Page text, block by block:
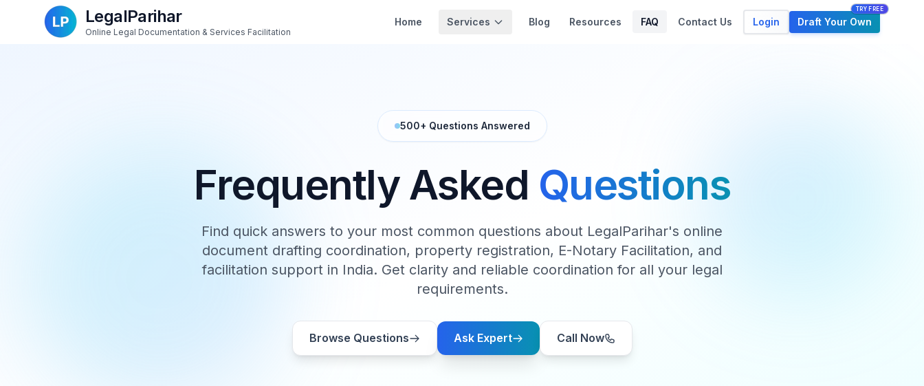
LegalParihar
Online Legal Documentation & Services Facilitation
Home Services Blog Resources FAQ Contact Us Login Draft Your Own
TRY FREE
500+ Questions Answered
Frequently Asked Questions
Find quick answers to your most common questions about LegalParihar's online
document drafting coordination, property registration, E-Notary Facilitation, and
facilitation support in India. Get clarity and reliable coordination for all your legal
requirements.
Browse Questions Ask Expert Call Now